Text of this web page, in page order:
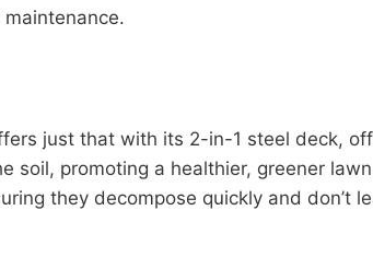
just that with its 2-in-1 steel deck,
promoting a healthier, greener
they decompose quickly and don’t